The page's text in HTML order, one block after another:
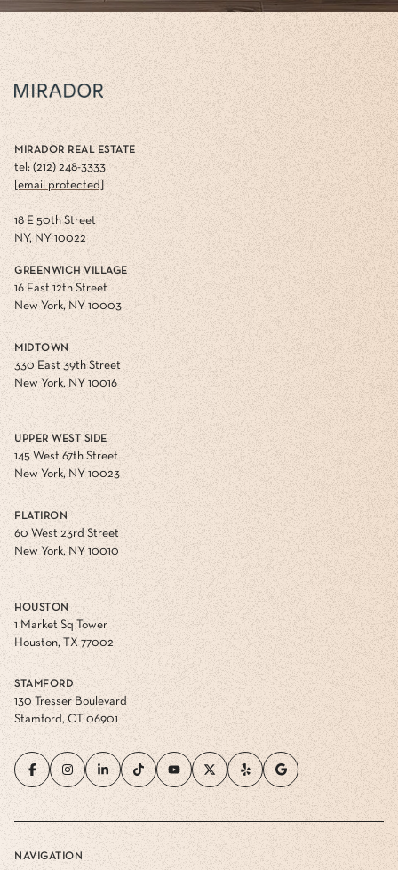
MIRADOR REAL ESTATE
tel: (212) 248-3333
[email protected]
18 E 50th Street
NY, NY 10022
GREENWICH VILLAGE
16 East 12th Street
New York, NY 10003
MIDTOWN
330 East 39th Street
New York, NY 10016
UPPER WEST SIDE
145 West 67th Street
New York, NY 10023
FLATIRON
60 West 23rd Street
New York, NY 10010
HOUSTON
1 Market Sq Tower
Houston, TX 77002
STAMFORD
130 Tresser Boulevard
Stamford, CT 06901
NAVIGATION